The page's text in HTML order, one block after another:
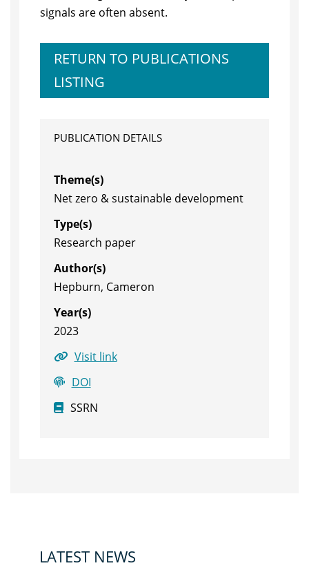
signals are often absent.
RETURN TO PUBLICATIONS
LISTING
PUBLICATION DETAILS
Theme(s)
Net zero & sustainable development
Type(s)
Research paper
Author(s)
Hepburn, Cameron
Year(s)
2023
Visit link
DOI
SSRN
LATEST NEWS